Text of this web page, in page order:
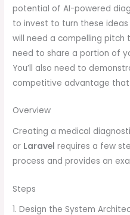
potential of AI-powered
to invest to turn these
will need a compelling
need to share a portion of
You’ll also need to
competitive advantage
Overview
Creating a medical
or Laravel requires a few
process and provides an
Steps
1. Design the System